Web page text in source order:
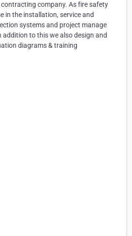
company. As fire safety
in the installation, service and
systems and project manage
to this we also design and
diagrams & training